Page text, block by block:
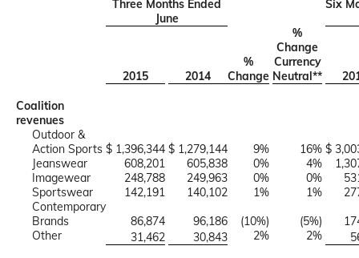
Three Months Ended
June
Six
2015 2014
%
Change
%
Change
Currency
Neutral**
Coalition
revenues
Outdoor &
Action Sports $ 1,396,344 $ 1,279,144 9% 16% $
Jeanswear
608,201 605,838 0% 4%
Imagewear
248,788 249,963 0% 0%
Sportswear
142,191 140,102 1% 1%
Contemporary
Brands
86,874 96,186 (10%) (5%)
Other
31,462 30,843 2% 2%